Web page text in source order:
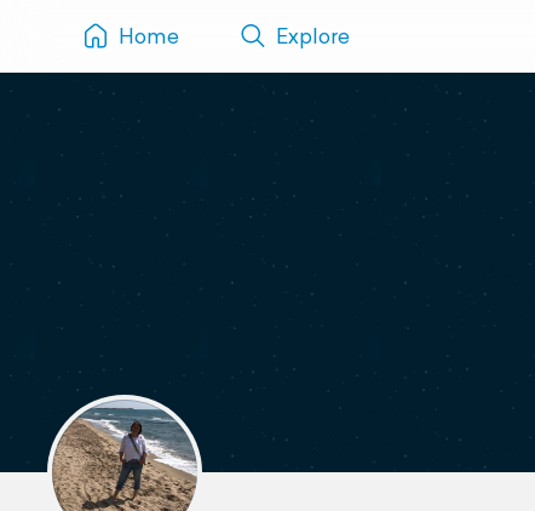
Home Explore